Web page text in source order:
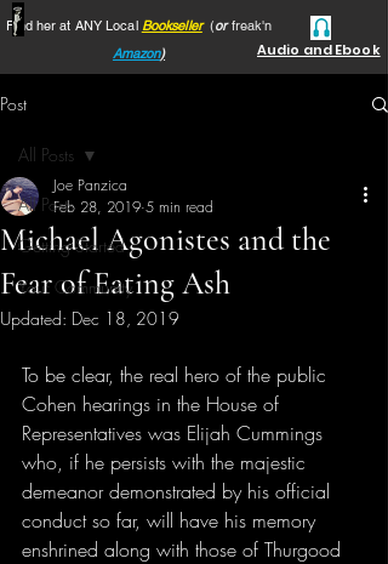
Find her at ANY Local Bookseller(or freak'n
Amazon) Audio and Ebook
Post
All Posts
Getting Started
Your Community
All Posts
Michael Agonistes and the
Fear of Eating Ash
Joe Panzica
Feb 28, 2019 5 min read
Updated: Dec 18, 2019
To be clear, the real hero of the public
Cohen hearings in the House of
Representatives was Elijah Cummings
who, if he persists with the majestic
demeanor demonstrated by his official
conduct so far, will have his memory
enshrined along with those of Thurgood